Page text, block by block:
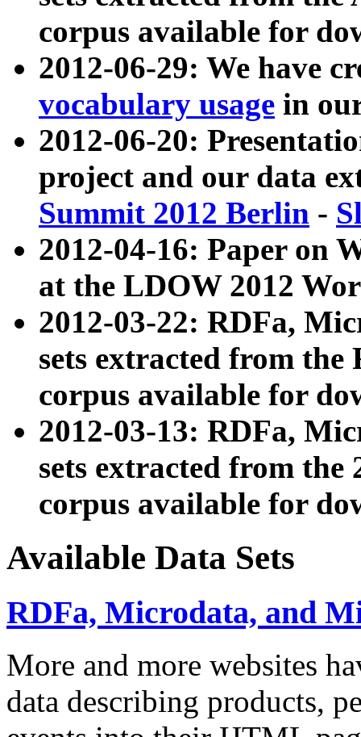
corpus available for
2012-06-29: We have
vocabulary usage in
2012-06-20:
project and our data
Summit 2012 Berlin -
2012-04-16: Paper on
at the LDOW 2012
2012-03-22: RDFa,
sets extracted from
corpus available for
2012-03-13: RDFa,
sets extracted from the
corpus available for
Available Data Sets
RDFa, Microdata, and
More and more websites
data describing products,